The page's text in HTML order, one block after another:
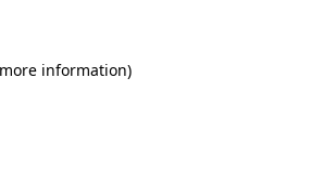
information)